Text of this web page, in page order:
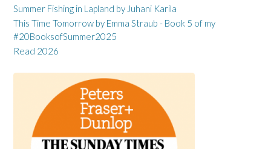
Summer Fishing in Lapland by Juhani Karila
This Time Tomorrow by Emma Straub - Book 5 of my
#20BooksofSummer2025
Read 2026